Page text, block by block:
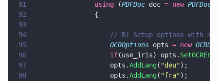
91
                using
(PDFDoc doc = new PDFDoc
92
                {
93
94
// B) Setup options with
95
                    OCROptions
opts = new
96
                    if
(use_iris) opts.
97
                    opts.
AddLang( "deu");
98
                    opts.
AddLang( "fra");